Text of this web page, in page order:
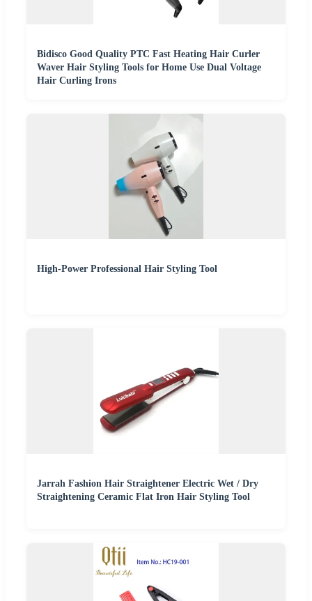
Bidisco Good Quality PTC Fast Heating Hair Curler
Waver Hair Styling Tools for Home Use Dual Voltage
Hair Curling Irons
High-Power Professional Hair Styling Tool
Jarrah Fashion Hair Straightener Electric Wet / Dry
Straightening Ceramic Flat Iron Hair Styling Tool